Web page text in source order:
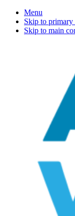
Menu
Skip to primary
Skip to main